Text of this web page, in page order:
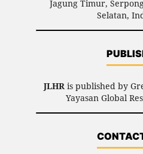
Jagung Timur,
Selatan,
JLHR is published by
Yayasan Global